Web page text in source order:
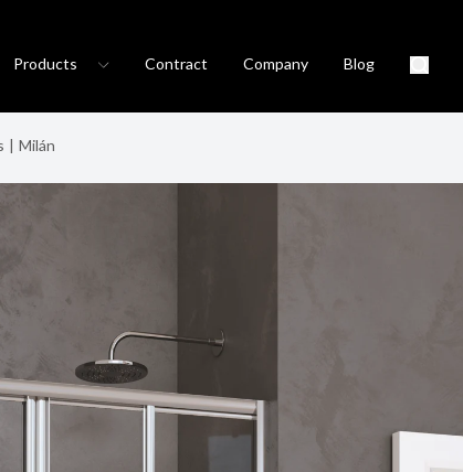
Products Contract Company Blog
Milán